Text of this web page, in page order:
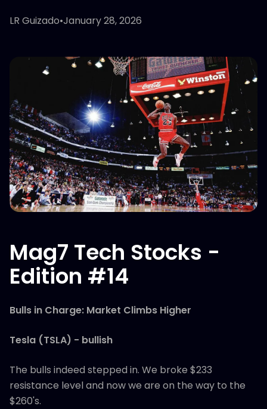
LR Guizado•January 28, 2026
Mag7 Tech Stocks -
Edition #14
Bulls in Charge: Market Climbs Higher
Tesla (TSLA) - bullish
The bulls indeed stepped in. We broke $233
resistance level and now we are on the way to the
$260's.